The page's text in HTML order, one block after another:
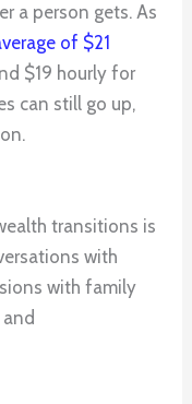
a person gets. As
of $21
$19 hourly for
can still go up,
transitions is
with
with family